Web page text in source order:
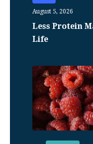
August 5, 2026
Less Protein
Life